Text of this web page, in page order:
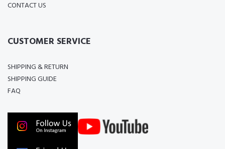
CONTACT US
CUSTOMER SERVICE
SHIPPING & RETURN
SHIPPING GUIDE
FAQ